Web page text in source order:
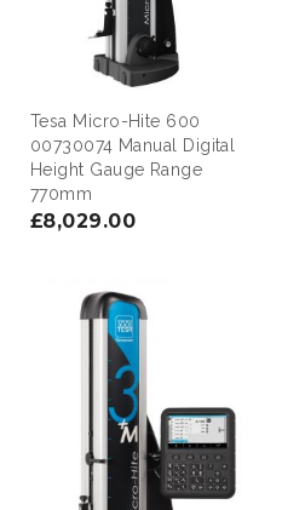
Tesa Micro-Hite 600
00730074 Manual Digital
Height Gauge Range
770mm
£8,029.00